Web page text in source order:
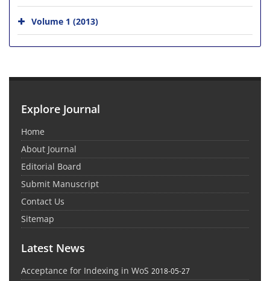
Volume 1 (2013)
Explore Journal
Home
About Journal
Editorial Board
Submit Manuscript
Contact Us
Sitemap
Latest News
Acceptance for Indexing in WoS 2018-05-27